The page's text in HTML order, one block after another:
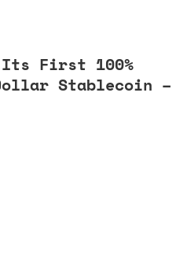
Its First 100%
Stablecoin –